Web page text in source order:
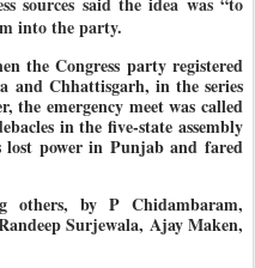
into the party.
the Congress party registered
and Chhattisgarh, in the series
the emergency meet was called
in the five-state assembly
lost power in Punjab and fared
others, by P Chidambaram,
Surjewala, Ajay Maken,